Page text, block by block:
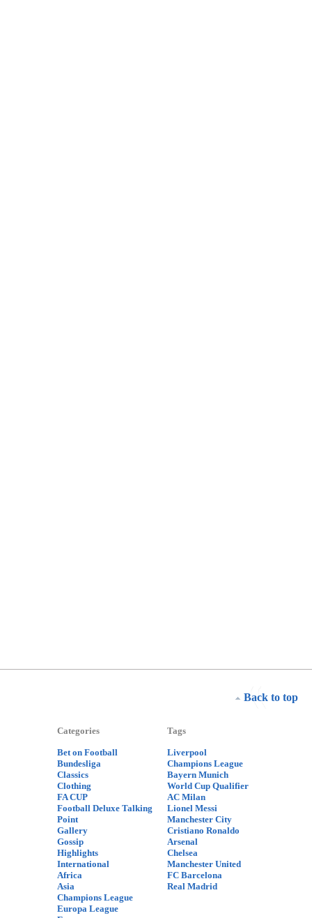
Back to top
Categories
Bet on Football
Bundesliga
Classics
Clothing
FA CUP
Football Deluxe Talking
Point
Gallery
Gossip
Highlights
International
Africa
Asia
Champions League
Europa League
Tags
Liverpool
Champions League
Bayern Munich
World Cup Qualifier
AC Milan
Lionel Messi
Manchester City
Cristiano Ronaldo
Arsenal
Chelsea
Manchester United
FC Barcelona
Real Madrid